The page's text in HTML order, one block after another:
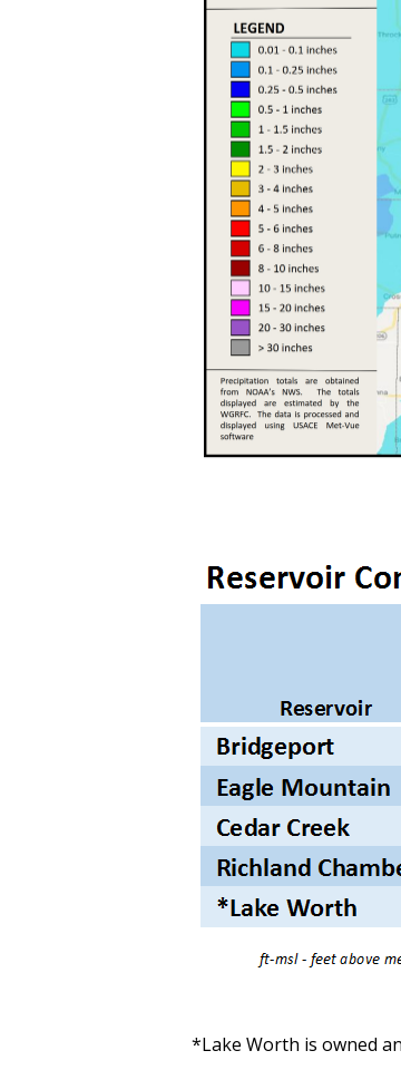
*Lake Worth is owned